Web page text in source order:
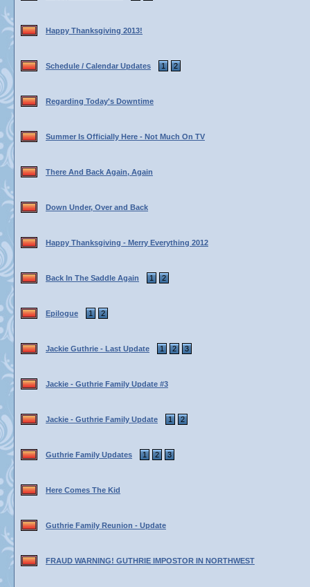
Happy Thanksgiving 2013!
Schedule / Calendar Updates 1 2
Regarding Today's Downtime
Summer Is Officially Here - Not Much On TV
There And Back Again, Again
Down Under, Over and Back
Happy Thanksgiving - Merry Everything 2012
Back In The Saddle Again 1 2
Epilogue 1 2
Jackie Guthrie - Last Update 1 2 3
Jackie - Guthrie Family Update #3
Jackie - Guthrie Family Update 1 2
Guthrie Family Updates 1 2 3
Here Comes The Kid
Guthrie Family Reunion - Update
FRAUD WARNING! GUTHRIE IMPOSTOR IN NORTHWEST